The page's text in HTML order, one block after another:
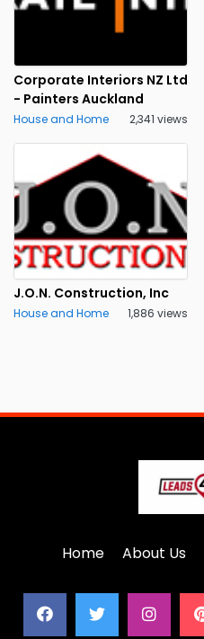
Corporate Interiors NZ Ltd
- Painters Auckland
House and Home 2,341 views
J.O.N. Construction, Inc
House and Home 1,886 views
Home About Us